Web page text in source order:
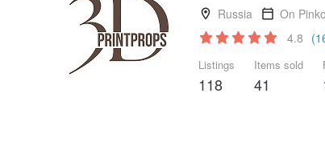
Russia
On
4.8
Listings
118
Items sold
41